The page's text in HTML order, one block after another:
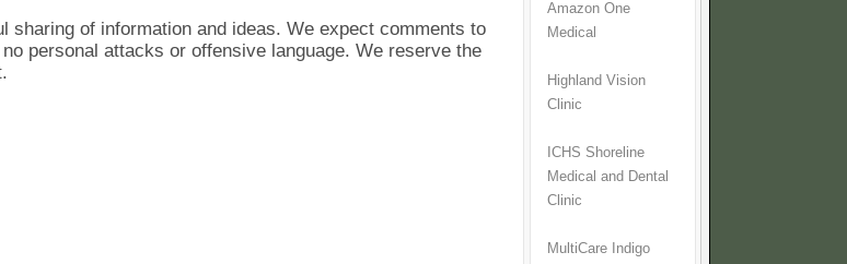
sharing of information and ideas. We expect comments to
personal attacks or offensive language. We reserve the
Amazon One
Medical
Highland Vision
Clinic
ICHS Shoreline
Medical and Dental
Clinic
MultiCare Indigo